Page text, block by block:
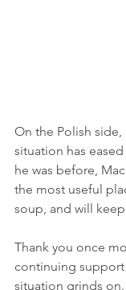
On the Polish
situation has
he was before,
the most useful
soup, and will
Thank you once
continuing support
situation grinds on.